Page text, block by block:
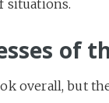
situations.
of
overall, but